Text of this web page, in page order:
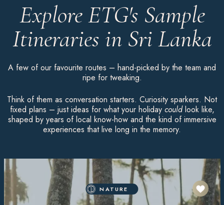
Explore ETG's Sample
Itineraries in Sri Lanka
A few of our favourite routes – hand-picked by the team and
ripe for tweaking.
Think of them as conversation starters. Curiosity sparkers. Not
fixed plans – just ideas for what your holiday couldlook like,
shaped by years of local know-how and the kind of immersive
experiences that live long in the memory.
NATURE